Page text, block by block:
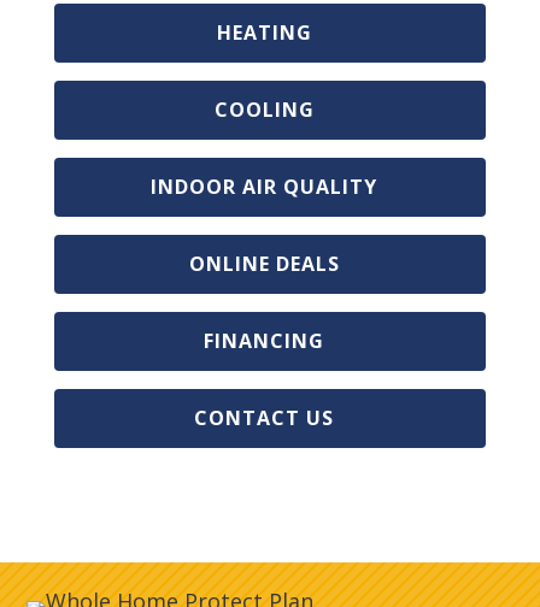
HEATING
COOLING
INDOOR AIR QUALITY
ONLINE DEALS
FINANCING
CONTACT US